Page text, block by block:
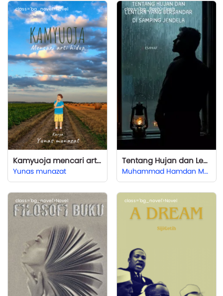
class='bg_novel'>Novel
Kamyuoja mencari arti hidup
Yunas munazat
class='bg_flash'>Flash
Tentang Hujan dan Lentera yang Bersandar di Samping Jendela
Muhammad Hamdan Mukafi (Emhaf)
class='bg_novel'>Novel class='bg_novel'>Novel